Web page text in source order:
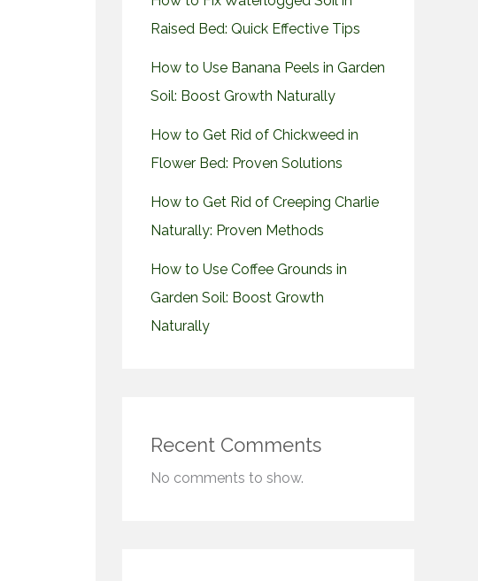
Raised Bed: Quick Effective Tips
How to Use Banana Peels in Garden
Soil: Boost Growth Naturally
How to Get Rid of Chickweed in
Flower Bed: Proven Solutions
How to Get Rid of Creeping Charlie
Naturally: Proven Methods
How to Use Coffee Grounds in
Garden Soil: Boost Growth
Naturally
Recent Comments
No comments to show.